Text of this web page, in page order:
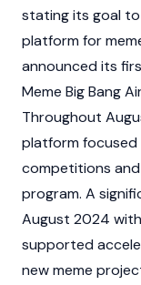
stating its goal
platform for
announced its
Meme Big Bang
Throughout
platform focused
competitions
program. A
August 2024
supported
new meme